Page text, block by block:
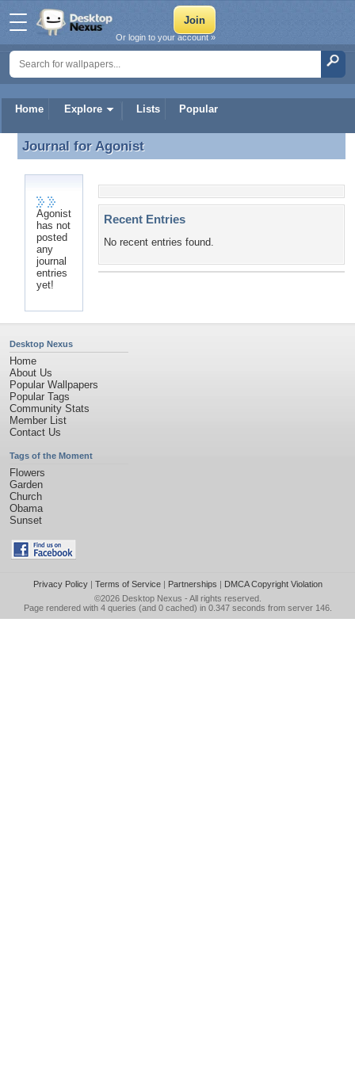
Home Explore Lists Popular
Or login to your account »
Journal for Agonist
Journal forAgonist
Agonist
has not
posted
any
journal
entries
yet!
Recent Entries
No recent entries found.
Desktop Nexus
Home
About Us
Popular Wallpapers
Popular Tags
Community Stats
Member List
Contact Us
Tags of the Moment
Flowers
Garden
Church
Obama
Sunset
Privacy Policy| Terms of Service| Partnerships | DMCA Copyright Violation
©2026 Desktop Nexus - All rights reserved.
Page rendered with 4 queries (and 0 cached) in 0.347 seconds from server 146.